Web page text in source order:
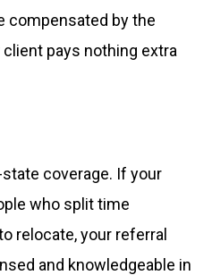
compensated by the
pays nothing extra
coverage. If your
who split time
relocate, your referral
and knowledgeable in